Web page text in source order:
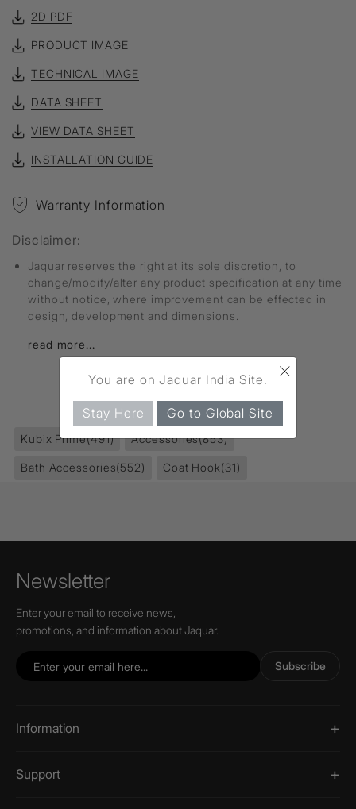
2D PDF
PRODUCT IMAGE
TECHNICAL IMAGE
DATA SHEET
VIEW DATA SHEET
INSTALLATION GUIDE
Warranty Information
Disclaimer:
Jaquar reserves the right at its sole discretion, to
change/modify/alter any product specification at any time
without notice, where improvement can be effected in
design, development and dimensions.
read more...
FIND MORE
Kubix Prime(491) Accessories(853)
Bath Accessories(552) Coat Hook(31)
Newsletter
Enter your email to receive news,
promotions, and information about Jaquar.
Subscribe
Information
Support
×
You are on Jaquar India Site.
Stay Here Go to Global Site